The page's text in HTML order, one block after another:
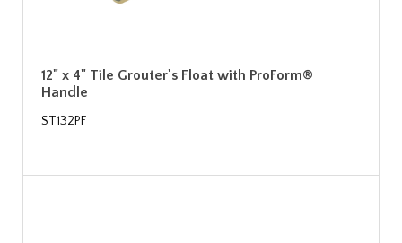
12" x 4" Tile Grouter's Float with ProForm®
Handle
ST132PF